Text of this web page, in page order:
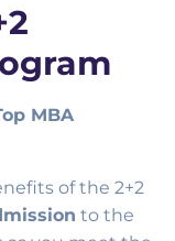
MBA
of the 2+2
to the